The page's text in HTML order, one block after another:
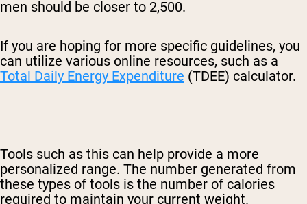
men should be closer to 2,500.
If you are hoping for more specific guidelines, you
can utilize various online resources, such as a
Total Daily Energy Expenditure (TDEE) calculator.
Tools such as this can help provide a more
personalized range. The number generated from
these types of tools is the number of calories
required to maintain your current weight.